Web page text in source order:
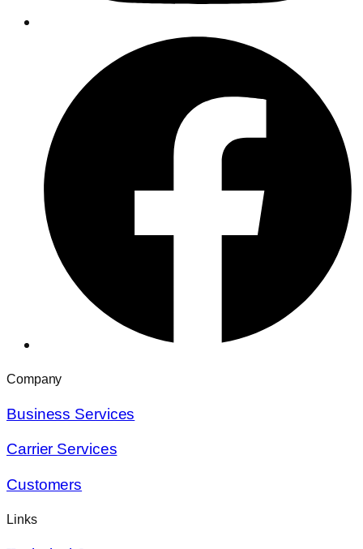
Company
Business Services
Carrier Services
Customers
Links